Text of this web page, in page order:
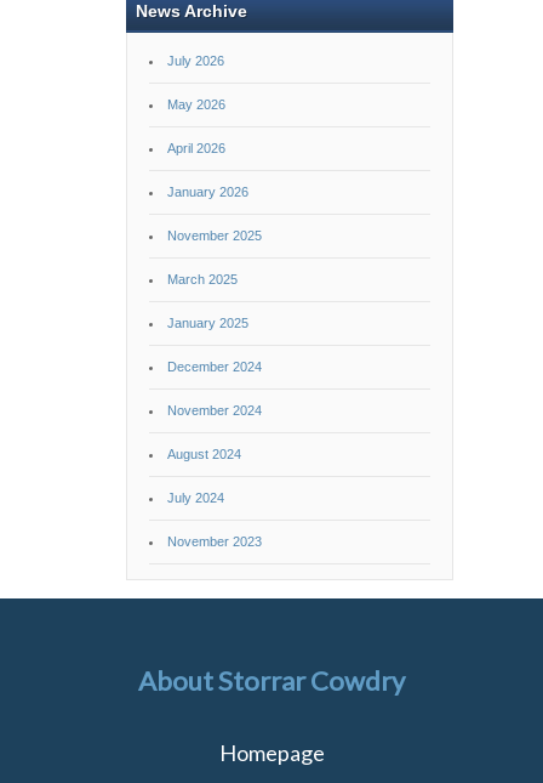
News Archive
July 2026
May 2026
April 2026
January 2026
November 2025
March 2025
January 2025
December 2024
November 2024
August 2024
July 2024
November 2023
About Storrar Cowdry
Homepage